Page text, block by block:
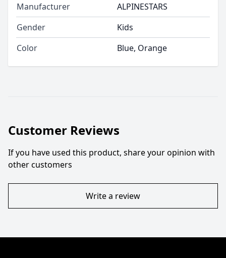
Manufacturer
ALPINESTARS
Gender
Kids
Color
Blue, Orange
Customer Reviews
If you have used this product, share your opinion with
other customers
Write a review